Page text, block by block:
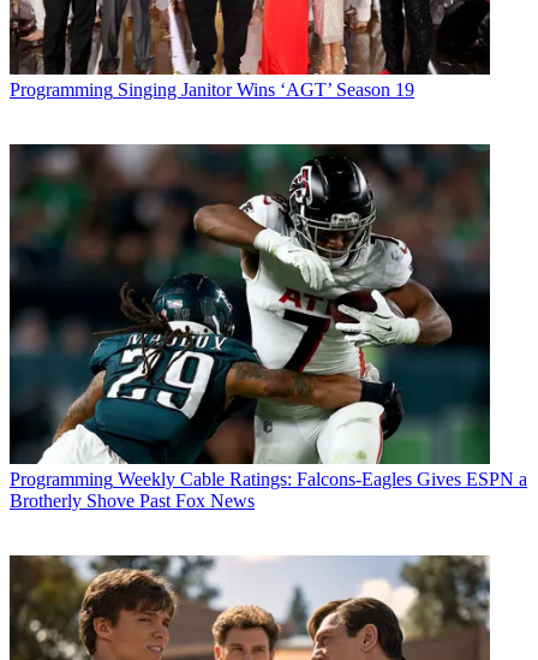
Programming Singing Janitor Wins ‘AGT’ Season 19
Programming Weekly Cable Ratings: Falcons-Eagles Gives ESPN a
Brotherly Shove Past Fox News